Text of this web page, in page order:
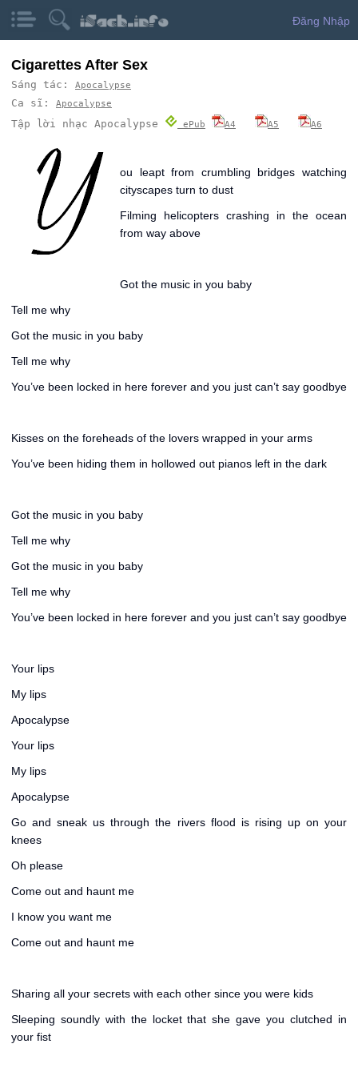
Đăng Nhập
Cigarettes After Sex
Sáng tác: Apocalypse
Ca sĩ: Apocalypse
Tập lời nhạc Apocalypse ePub A4 A5 A6
ou leapt from crumbling bridges watching
cityscapes turn to dust
Filming helicopters crashing in the ocean
from way above
Got the music in you baby
Tell me why
Got the music in you baby
Tell me why
You’ve been locked in here forever and you just can’t say goodbye
Kisses on the foreheads of the lovers wrapped in your arms
You’ve been hiding them in hollowed out pianos left in the dark
Got the music in you baby
Tell me why
Got the music in you baby
Tell me why
You’ve been locked in here forever and you just can’t say goodbye
Your lips
My lips
Apocalypse
Your lips
My lips
Apocalypse
Go and sneak us through the rivers flood is rising up on your
knees
Oh please
Come out and haunt me
I know you want me
Come out and haunt me
Sharing all your secrets with each other since you were kids
Sleeping soundly with the locket that she gave you clutched in
your fist